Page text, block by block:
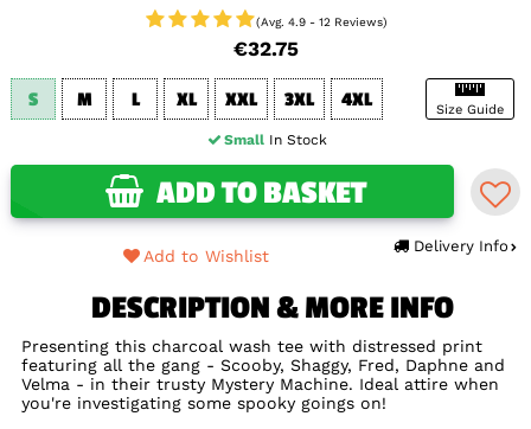
(Avg. 4.9 - 12 Reviews)
€32.75
Size Guide
S M L XL XXL 3XL 4XL
SmallIn Stock
ADD TO BASKET
Delivery Info
Add to Wishlist
DESCRIPTION & MORE INFO
Presenting this charcoal wash tee with distressed print
featuring all the gang - Scooby, Shaggy, Fred, Daphne and
Velma - in their trusty Mystery Machine. Ideal attire when
you're investigating some spooky goings on!